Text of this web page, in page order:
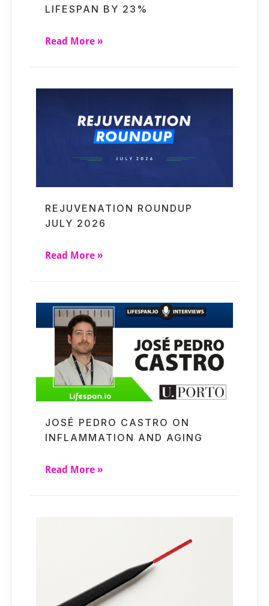
LIFESPAN BY 23%
Read More »
REJUVENATION ROUNDUP
JULY 2026
Read More »
JOSÉ PEDRO CASTRO ON
INFLAMMATION AND AGING
Read More »